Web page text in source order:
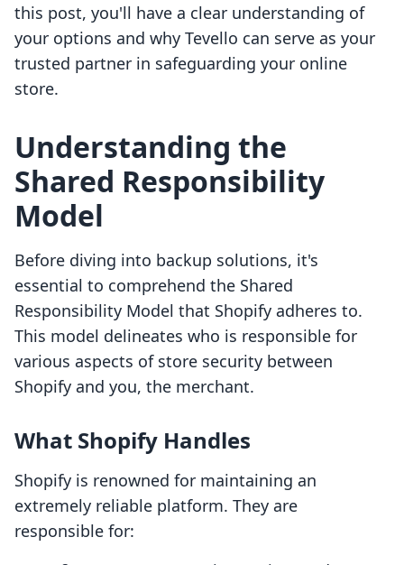
this post, you'll have a clear understanding of
your options and why Tevello can serve as your
trusted partner in safeguarding your online
store.
Understanding the
Shared Responsibility
Model
Before diving into backup solutions, it's
essential to comprehend the Shared
Responsibility Model that Shopify adheres to.
This model delineates who is responsible for
various aspects of store security between
Shopify and you, the merchant.
What Shopify Handles
Shopify is renowned for maintaining an
extremely reliable platform. They are
responsible for: